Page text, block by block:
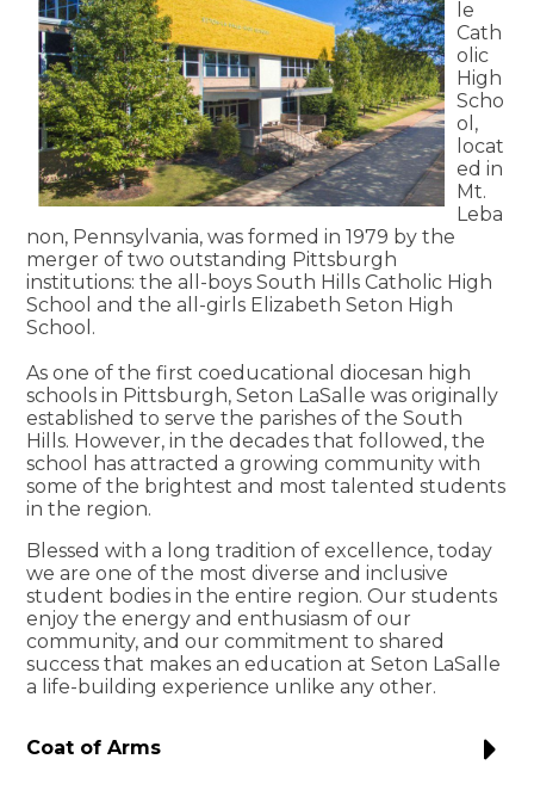
le
Cath
olic
High
Scho
ol,
locat
ed in
Mt.
Leba
non, Pennsylvania, was formed in 1979 by the
merger of two outstanding Pittsburgh
institutions: the all-boys South Hills Catholic High
School and the all-girls Elizabeth Seton High
School.
As one of the first coeducational diocesan high
schools in Pittsburgh, Seton LaSalle was originally
established to serve the parishes of the South
Hills. However, in the decades that followed, the
school has attracted a growing community with
some of the brightest and most talented students
in the region.
Blessed with a long tradition of excellence, today
we are one of the most diverse and inclusive
student bodies in the entire region. Our students
enjoy the energy and enthusiasm of our
community, and our commitment to shared
success that makes an education at Seton LaSalle
a life-building experience unlike any other.
Coat of Arms